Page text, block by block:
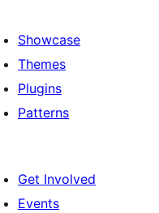
Showcase
Themes
Plugins
Patterns
Get Involved
Events